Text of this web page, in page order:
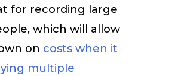
for recording large
which will allow
on costs when it
multiple